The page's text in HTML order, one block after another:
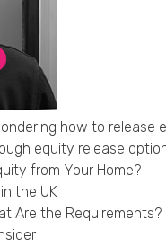
how to
equity release
from Your Home?
the UK
Are the Requirements?